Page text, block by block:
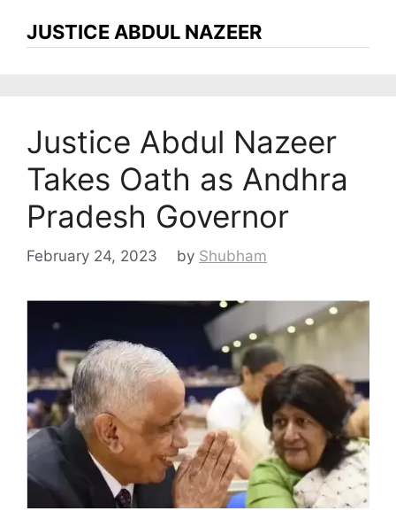
JUSTICE ABDUL NAZEER
Justice Abdul Nazeer
Takes Oath as Andhra
Pradesh Governor
February 24, 2023 by Shubham